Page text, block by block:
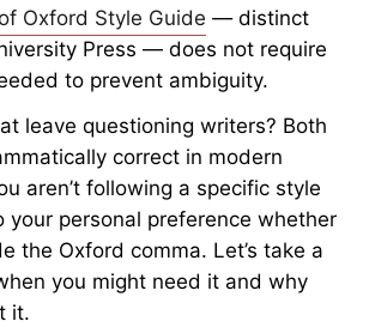
Oxford Style Guide —distinct
Press — does not require
to prevent ambiguity.
leave questioning writers? Both
correct in modern
aren’t following a specific style
your personal preference whether
the Oxford comma. Let’s take a
you might need it and why
it.